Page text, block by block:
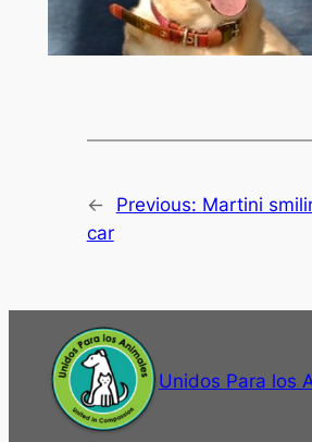
← Previous: Martini
car
Unidos Para los